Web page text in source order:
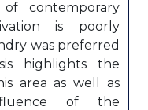
contemporary
is poorly
was preferred
highlights the
area as well as
of the